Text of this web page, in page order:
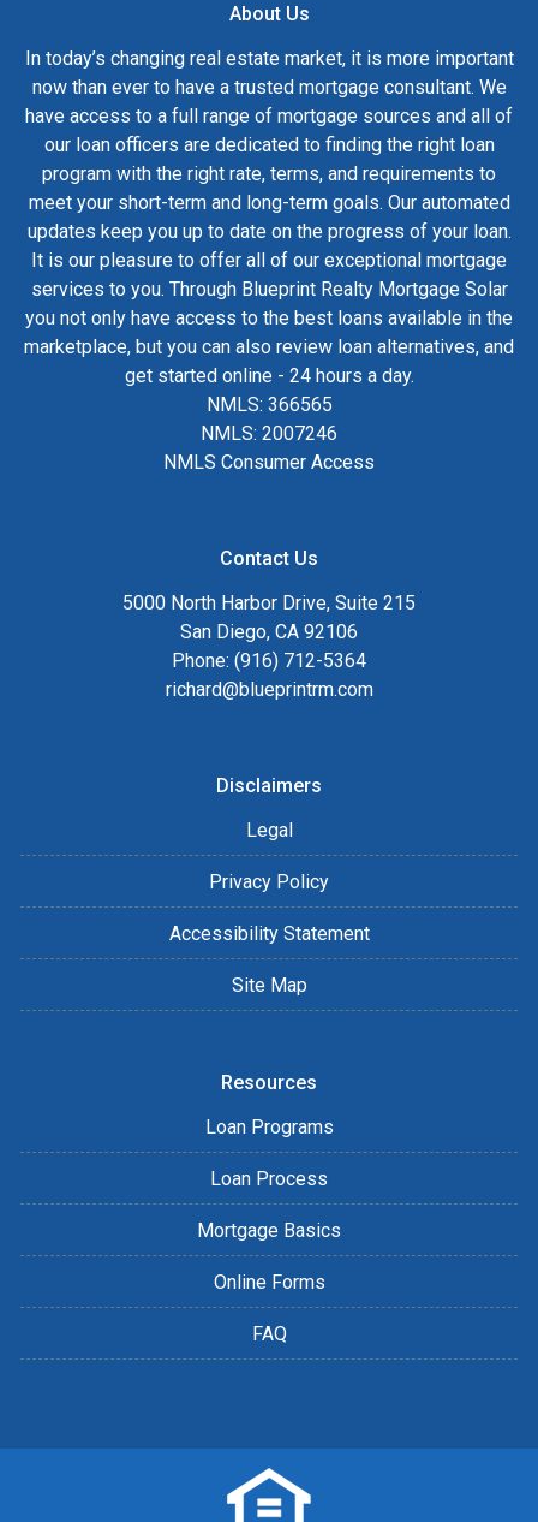
About Us
In today’s changing real estate market, it is more important
now than ever to have a trusted mortgage consultant. We
have access to a full range of mortgage sources and all of
our loan officers are dedicated to finding the right loan
program with the right rate, terms, and requirements to
meet your short-term and long-term goals. Our automated
updates keep you up to date on the progress of your loan.
It is our pleasure to offer all of our exceptional mortgage
services to you. Through Blueprint Realty Mortgage Solar
you not only have access to the best loans available in the
marketplace, but you can also review loan alternatives, and
get started online - 24 hours a day.
NMLS: 366565
NMLS: 2007246
NMLS Consumer Access
Contact Us
5000 North Harbor Drive, Suite 215
San Diego, CA 92106
Phone: (916) 712-5364
richard@blueprintrm.com
Disclaimers
Legal
Privacy Policy
Accessibility Statement
Site Map
Resources
Loan Programs
Loan Process
Mortgage Basics
Online Forms
FAQ